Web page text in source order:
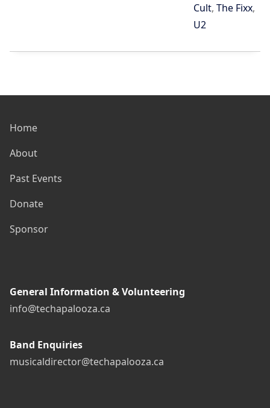
Cult, The Fixx,
U2
Home
About
Past Events
Donate
Sponsor
General Information & Volunteering
info@techapalooza.ca
Band Enquiries
musicaldirector@techapalooza.ca